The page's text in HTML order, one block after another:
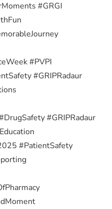
#GRGI
#PVPI
#GRIPRadaur
#GRIPRadaur
#PatientSafety